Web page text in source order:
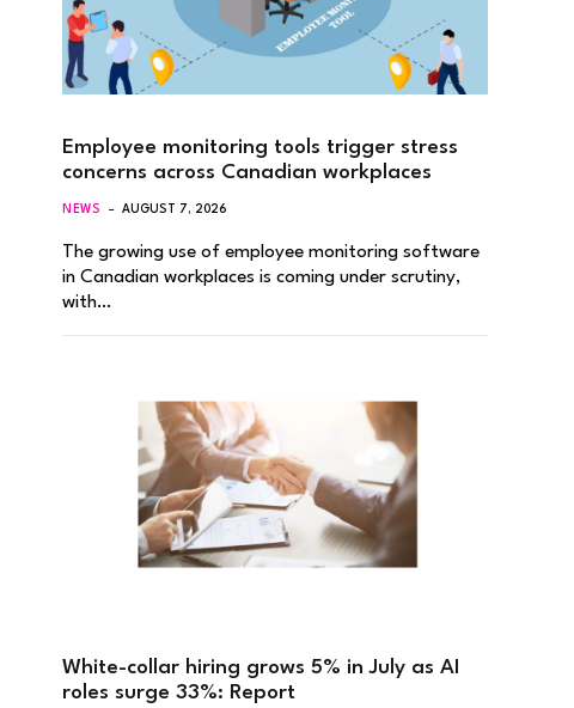
Employee monitoring tools trigger stress
concerns across Canadian workplaces
NEWS AUGUST 7, 2026
The growing use of employee monitoring software
in Canadian workplaces is coming under scrutiny,
with…
White-collar hiring grows 5% in July as AI
roles surge 33%: Report